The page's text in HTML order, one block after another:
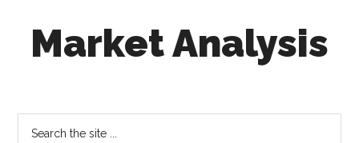
secondaryMarket Analysis
Dots,
Quantifying